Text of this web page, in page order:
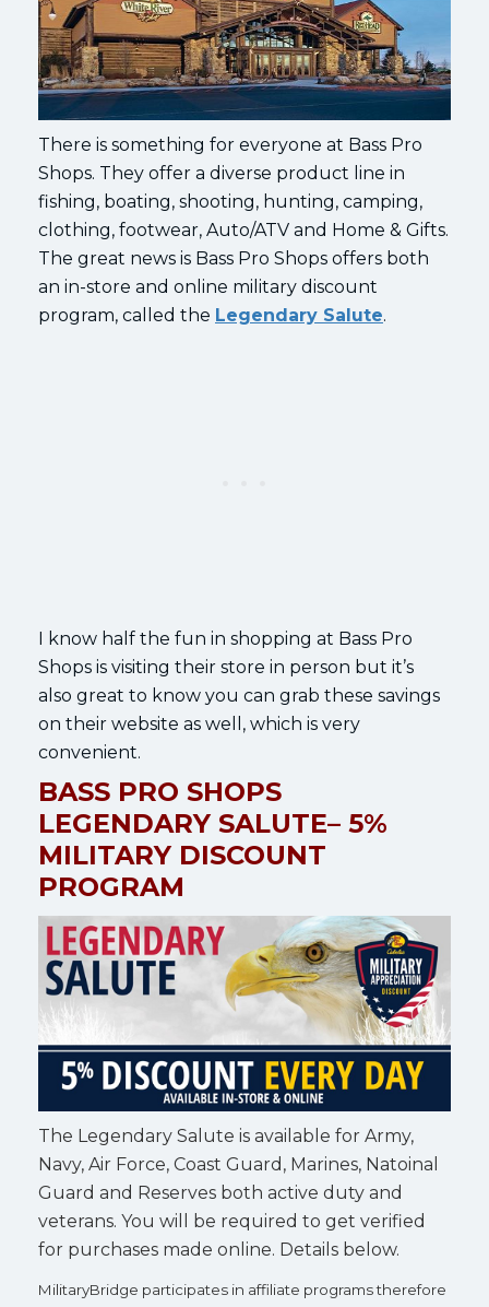
There is something for everyone at Bass Pro
Shops. They offer a diverse product line in
fishing, boating, shooting, hunting, camping,
clothing, footwear, Auto/ATV and Home & Gifts.
The great news is Bass Pro Shops offers both
an in-store and online military discount
program, called the Legendary Salute.
I know half the fun in shopping at Bass Pro
Shops is visiting their store in person but it’s
also great to know you can grab these savings
on their website as well, which is very
convenient.
BASS PRO SHOPS
LEGENDARY SALUTE– 5%
MILITARY DISCOUNT
PROGRAM
The Legendary Salute is available for Army,
Navy, Air Force, Coast Guard, Marines, Natoinal
Guard and Reserves both active duty and
veterans. You will be required to get verified
for purchases made online. Details below.
MilitaryBridge participates in affiliate programs therefore